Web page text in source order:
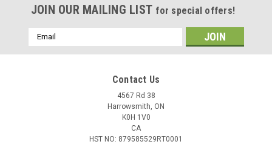
JOIN OUR MAILING LIST for special offers!
Email
Address
Contact Us
4567 Rd 38
Harrowsmith, ON
K0H 1V0
CA
HST NO: 879585529RT0001